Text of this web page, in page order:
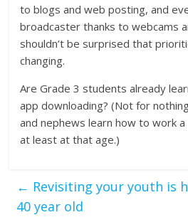
to blogs and web posting, and
broadcaster thanks to webcams
shouldn’t be surprised that
changing.
Are Grade 3 students already
app downloading? (Not for
and nephews learn how to work
at least at that age.)
← Revisiting your youth is
40 year old